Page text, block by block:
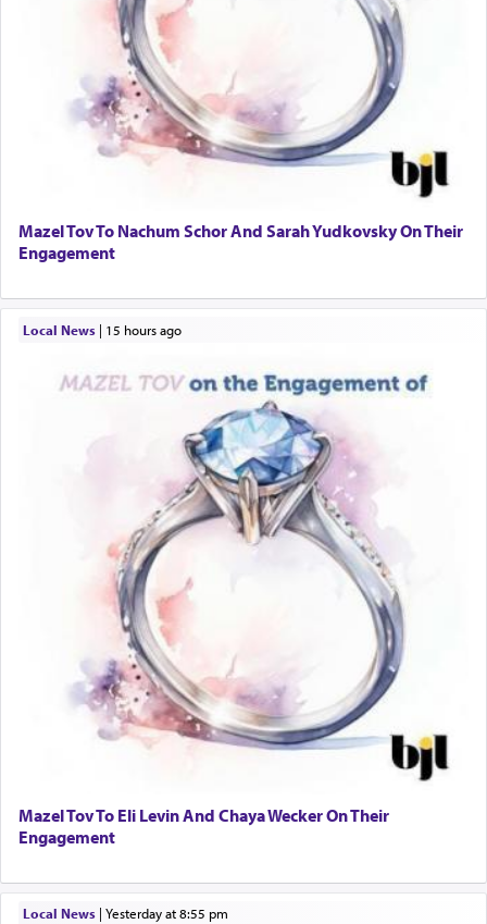
Mazel Tov To Nachum Schor And Sarah Yudkovsky On Their
Engagement
Local News| 15 hours ago
Mazel Tov To Eli Levin And Chaya Wecker On Their
Engagement
Local News| yesterday at 8:55 pm